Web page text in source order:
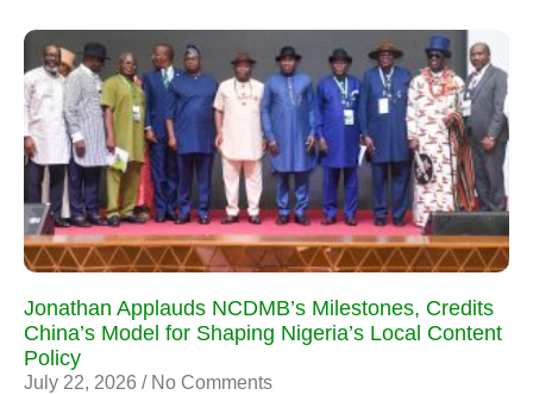
Jonathan Applauds NCDMB’s Milestones, Credits
China’s Model for Shaping Nigeria’s Local Content
Policy
July 22, 2026 No Comments